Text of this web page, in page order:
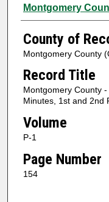
Authors
Montgomery
County of
Montgomery County
Record Title
Montgomery County
Minutes, 1st and 2nd
Volume
P-1
Page Number
154